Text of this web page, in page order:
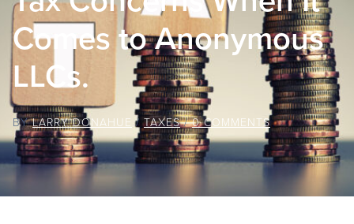
Comes to Anonymous
LLCs.
BYLARRY DONAHUE /TAXES/0 COMMENTS